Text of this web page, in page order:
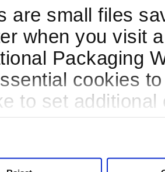
are small files
when you visit
Packaging
cookies
to set